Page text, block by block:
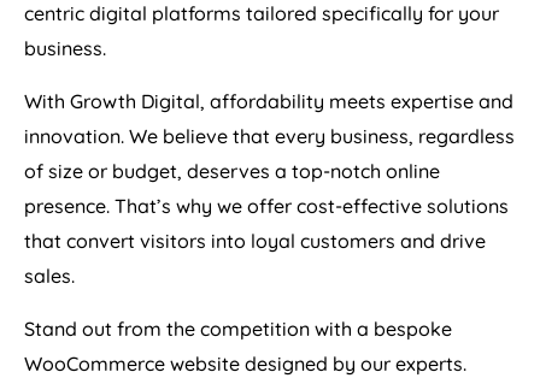
centric digital platforms tailored specifically for your
business.
With Growth Digital, affordability meets expertise and
innovation. We believe that every business, regardless
of size or budget, deserves a top-notch online
presence. That’s why we offer cost-effective solutions
that convert visitors into loyal customers and drive
sales.
Stand out from the competition with a bespoke
WooCommerce website designed by our experts.